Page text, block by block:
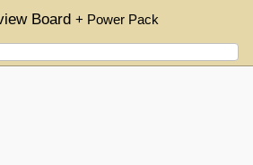
Board+ Power Pack